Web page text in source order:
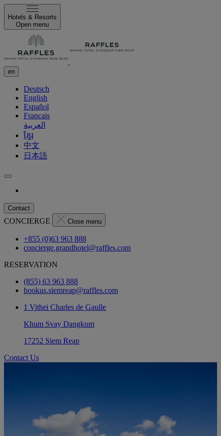
Hotels & Resorts
Open menu
en
Deutsch
English
Español
Français
العربية
ខ្មែរ
中文
日本語
Contact
CONCIERGE Close menu
+855 (0)63 963 888
concierge.grandhotel@raffles.com
RESERVATION
(855) 63 963 888
bookus.siemreap@raffles.com
1 Vithei Charles de Gaulle
Khum Svay Dangkum
17252 Siem Reap
Contact Us